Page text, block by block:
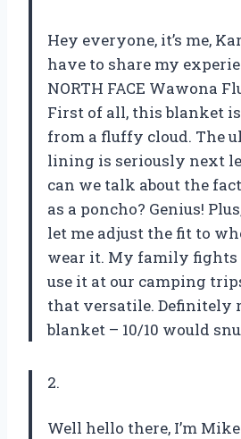
Hey everyone, it’s me,
have to share my
NORTH FACE Wawona
First of all, this blanket
from a fluffy cloud. The
lining is seriously next
can we talk about the
as a poncho? Genius!
let me adjust the fit to
wear it. My family fights
use it at our camping
that versatile. Definitely
blanket – 10/10 would
2.
Well hello there, I’m